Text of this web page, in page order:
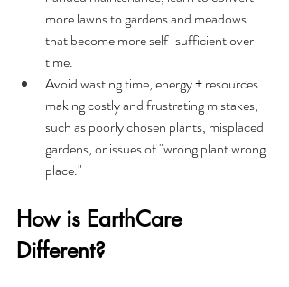
more lawns to gardens and meadows
that become more self-sufficient over
time.
Avoid wasting time, energy + resources
making costly and frustrating mistakes,
such as poorly chosen plants, misplaced
gardens, or issues of "wrong plant wrong
place."
How is EarthCare
Different?